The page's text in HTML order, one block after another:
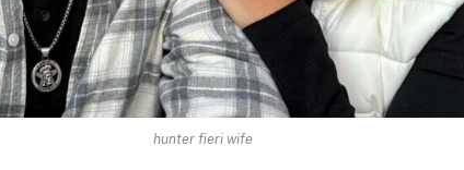
hunter fieri wife